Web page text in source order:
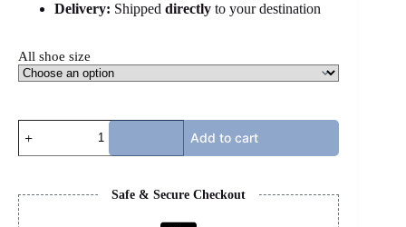
Delivery: Shipped directly to your destination
All shoe size
SCOTT
-
MOCHA
quantity
Add to cart
Safe & Secure Checkout